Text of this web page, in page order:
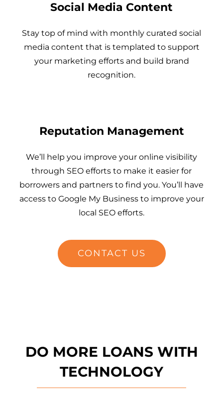
Social Media Content
Stay top of mind with monthly curated social
media content that is templated to support
your marketing efforts and build brand
recognition.
Reputation Management
We’ll help you improve your online visibility
through SEO efforts to make it easier for
borrowers and partners to find you. You’ll have
access to Google My Business to improve your
local SEO efforts.
CONTACT US
DO MORE LOANS WITH
TECHNOLOGY